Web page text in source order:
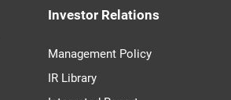
Investor Relations
Management Policy
IR Library